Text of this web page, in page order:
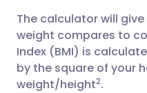
The calculator will
weight compares to
Index (BMI) is
by the square of your
weight/height2.